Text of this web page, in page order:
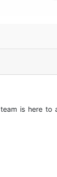
is here